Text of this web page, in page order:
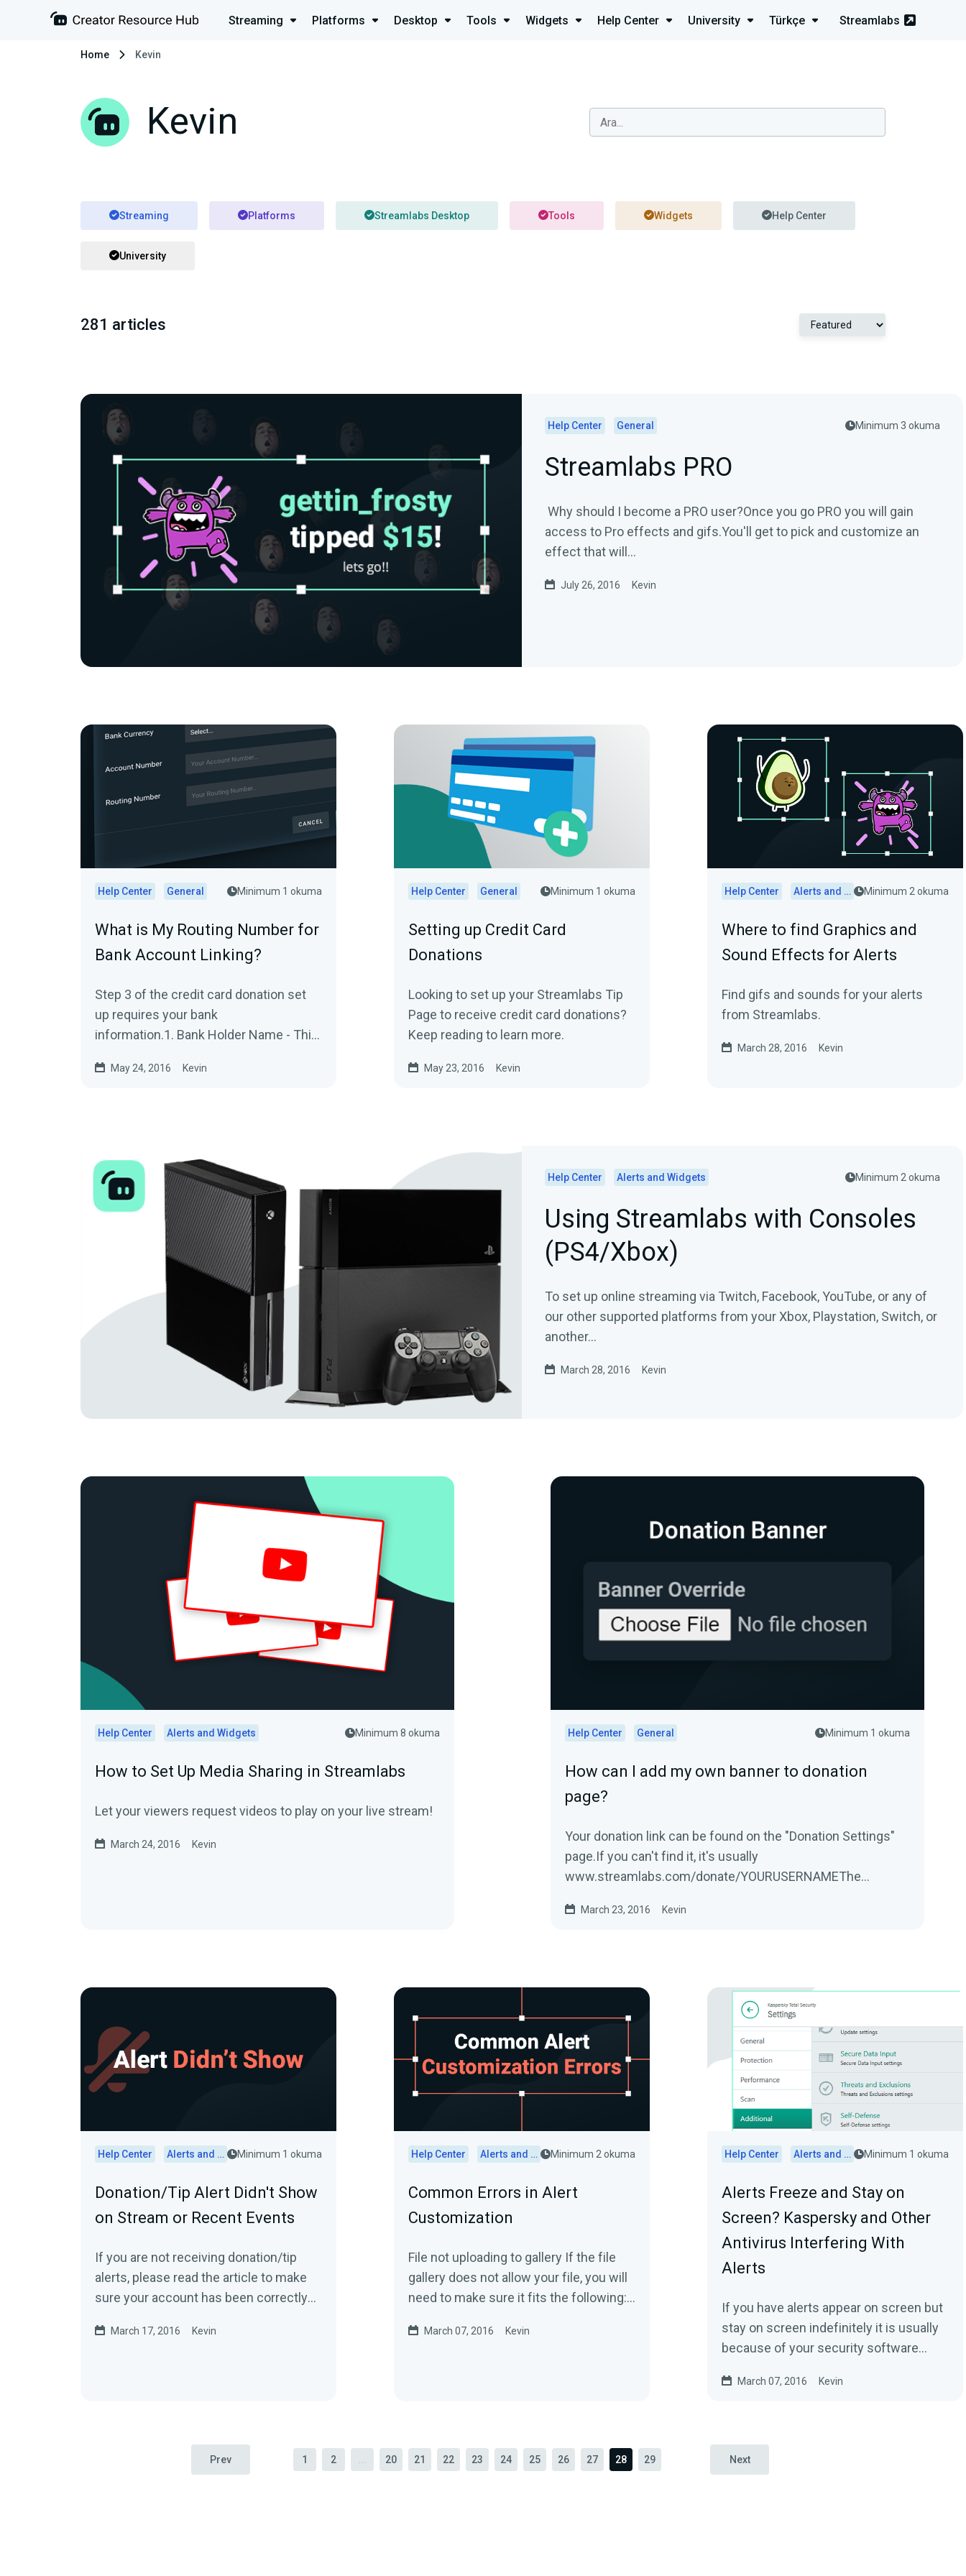
Streaming Platforms Desktop Tools Widgets Help Center University Türkçe Streamlabs
Home Kevin
Kevin
Streaming Platforms Streamlabs Desktop Tools Widgets Help Center
University
281 articles
Help Center General Minimum 3 okuma
Streamlabs PRO
Why should I become a PRO user?Once you go PRO you will gain
access to Pro effects and gifs.You'll get to pick and customize an
effect that will...
July 26, 2016 Kevin
Help Center General Minimum 1 okuma
What is My Routing Number for
Bank Account Linking?
Step 3 of the credit card donation set
up requires your bank
information.1. Bank Holder Name - This
the bank...
May 24, 2016 Kevin
Help Center General Minimum 1 okuma
Setting up Credit Card
Donations
Looking to set up your Streamlabs Tip
Page to receive credit card donations?
Keep reading to learn more.
May 23, 2016 Kevin
Help Center Alerts and Widgets Minimum 2 okuma
Where to find Graphics and
Sound Effects for Alerts
Find gifs and sounds for your alerts
from Streamlabs.
March 28, 2016 Kevin
Help Center Alerts and Widgets Minimum 2 okuma
Using Streamlabs with Consoles
(PS4/Xbox)
To set up online streaming via Twitch, Facebook, YouTube, or any of
our other supported platforms from your Xbox, Playstation, Switch, or
another...
March 28, 2016 Kevin
Help Center Alerts and Widgets Minimum 8 okuma
How to Set Up Media Sharing in Streamlabs
Let your viewers request videos to play on your live stream!
March 24, 2016 Kevin
Help Center General Minimum 1 okuma
How can I add my own banner to donation
page?
Your donation link can be found on the "Donation Settings"
page.If you can't find it, it's usually
www.streamlabs.com/donate/YOURUSERNAMEThe
March 23, 2016 Kevin
Help Center Alerts and Widgets Minimum 1 okuma
Donation/Tip Alert Didn't Show
on Stream or Recent Events
If you are not receiving donation/tip
alerts, please read the article to make
sure your account has been correctly
March 17, 2016 Kevin
Help Center Alerts and Widgets Minimum 2 okuma
Common Errors in Alert
Customization
File not uploading to gallery If the file
gallery does not allow your file, you will
need to make sure it fits the following:
March 07, 2016 Kevin
Help Center Alerts and Widgets Minimum 1 okuma
Alerts Freeze and Stay on
Screen? Kaspersky and Other
Antivirus Interfering With
Alerts
If you have alerts appear on screen but
stay on screen indefinitely it is usually
because of your security software
March 07, 2016 Kevin
Prev 1 2 ... 20 21 22 23 24 25 26 27 28 29 Next